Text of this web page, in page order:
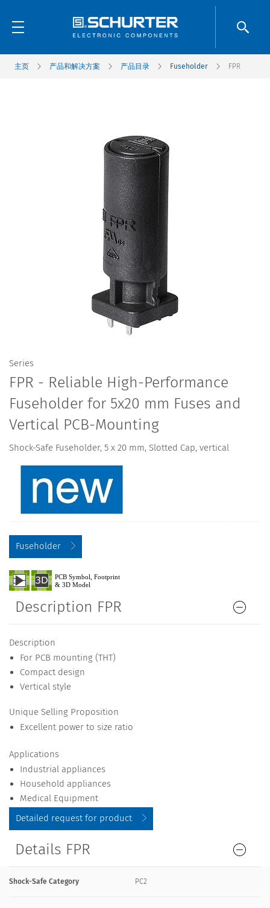
主页 产品和解决方案 产品目录 Fuseholder FPR
Series
FPR - Reliable High-Performance
Fuseholder for 5x20 mm Fuses and
Vertical PCB-Mounting
Shock-Safe Fuseholder, 5 x 20 mm, Slotted Cap, vertical
Fuseholder
Description FPR
Description
For PCB mounting (THT)
Compact design
Vertical style
Unique Selling Proposition
Excellent power to size ratio
Applications
Industrial appliances
Household appliances
Medical Equipment
Detailed request for product
Details FPR
Shock-Safe Category PC2